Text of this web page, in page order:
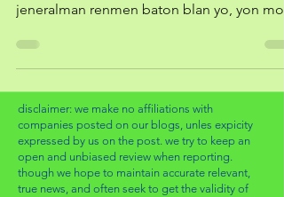
jeneralman renmen baton blan yo, yon
disclaimer: we make no affiliations with
companies posted on our blogs, unles expicity
expressed by us on the post. we try to keep an
open and unbiased review when reporting.
though we hope to maintain accurate relevant,
true news, and often seek to get the validity of